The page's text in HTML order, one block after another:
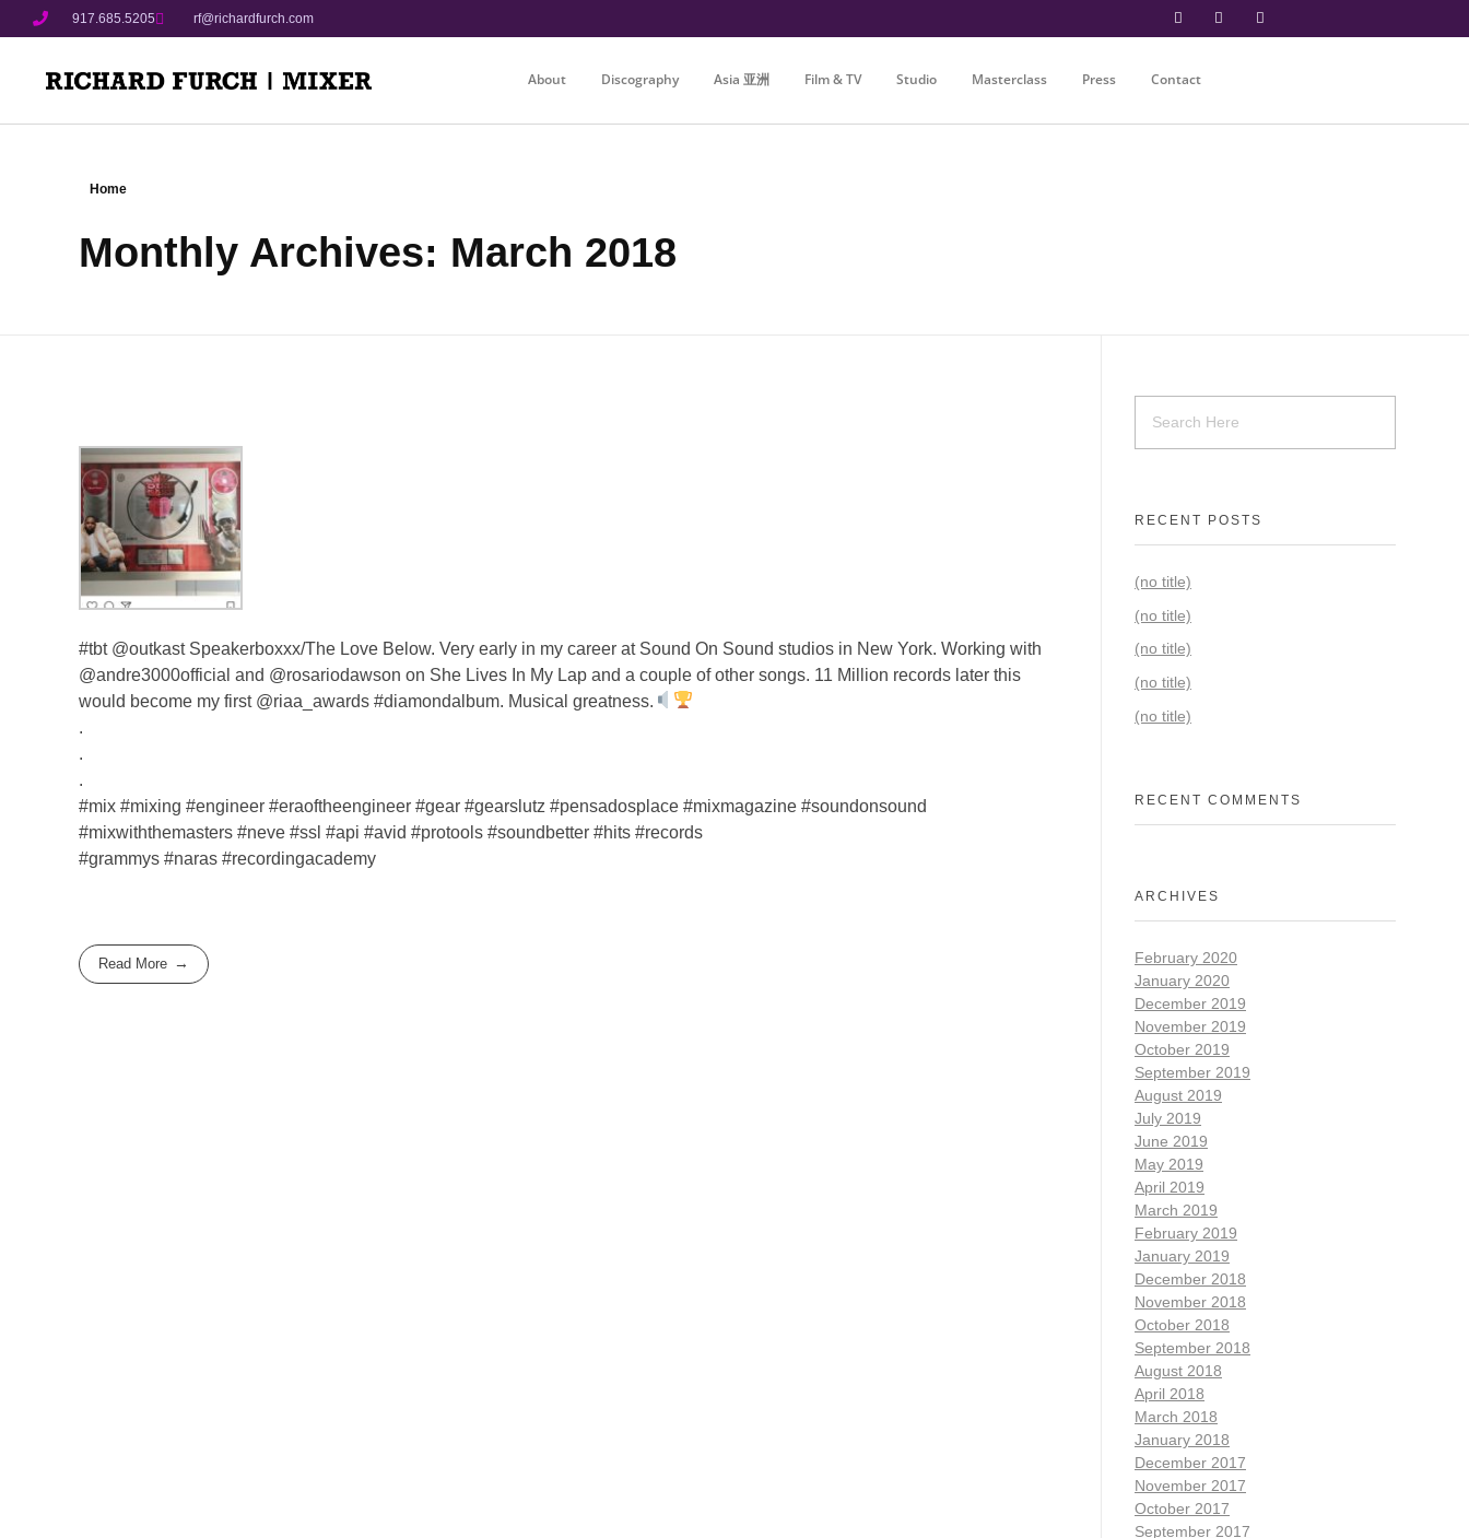
917.685.5205 rf@richardfurch.com
About Discography Asia 亚洲 Film & TV Studio Masterclass Press Contact
Home
Monthly Archives: March 2018
#tbt @outkast Speakerboxxx/The Love Below. Very early in my career at Sound On Sound studios in New York. Working with
@andre3000official and @rosariodawson on She Lives In My Lap and a couple of other songs. 11 Million records later this
would become my first @riaa_awards #diamondalbum. Musical greatness.
.
.
.
#mix #mixing #engineer #eraoftheengineer #gear #gearslutz #pensadosplace #mixmagazine #soundonsound
#mixwiththemasters #neve #ssl #api #avid #protools #soundbetter #hits #records
#grammys #naras #recordingacademy
Read More
RECENT POSTS
(no title)
(no title)
(no title)
(no title)
(no title)
RECENT COMMENTS
ARCHIVES
February 2020
January 2020
December 2019
November 2019
October 2019
September 2019
August 2019
July 2019
June 2019
May 2019
April 2019
March 2019
February 2019
January 2019
December 2018
November 2018
October 2018
September 2018
August 2018
April 2018
March 2018
January 2018
December 2017
November 2017
October 2017
September 2017